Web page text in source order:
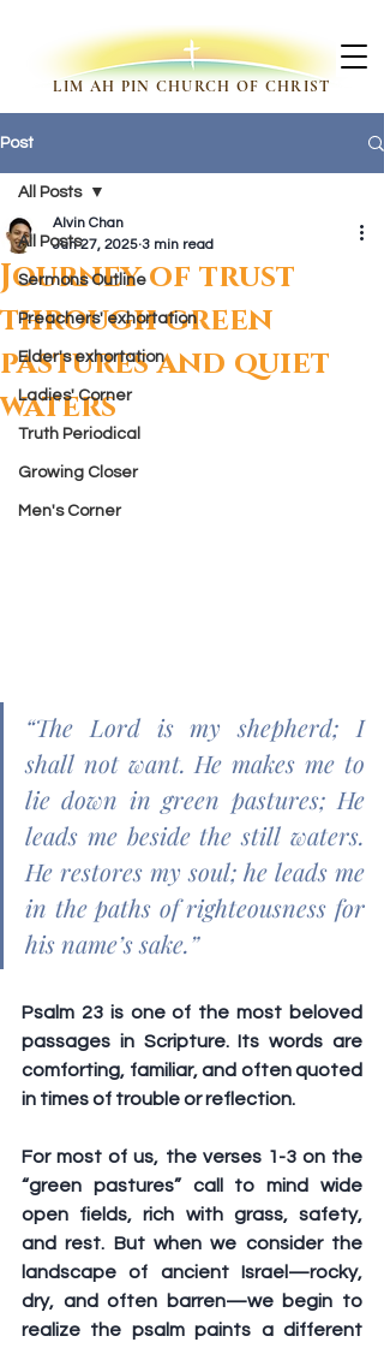
LIM AH PIN CHURCH OF CHRIST
Post
All Posts
Sermons Outline
Preachers' exhortation
Elder's exhortation
Ladies' Corner
Truth Periodical
Growing Closer
Men's Corner
All Posts
Journey of trust
through green
pastures and quiet
waters
Alvin Chan
Jun 27, 2025 3 min read
“The Lord is my shepherd; I
shall not want. He makes me to
lie down in green pastures; He
leads me beside the still waters.
He restores my soul; he leads me
in the paths of righteousness for
his name’s sake.”
Psalm 23 is one of the most beloved
passages in Scripture. Its words are
comforting, familiar, and often quoted
in times of trouble or reflection.
For most of us, the verses 1-3 on the
“green pastures” call to mind wide
open fields, rich with grass, safety,
and rest. But when we consider the
landscape of ancient Israel—rocky,
dry, and often barren—we begin to
realize the psalm paints a different